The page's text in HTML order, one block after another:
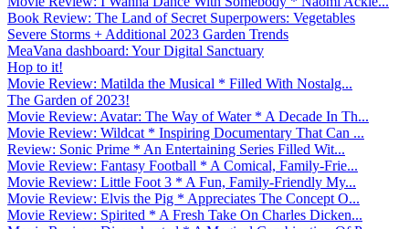
Book Review: The Land of Secret Superpowers: Vegetables
Severe Storms + Additional 2023 Garden Trends
MeaVana dashboard: Your Digital Sanctuary
Hop to it!
Movie Review: Matilda the Musical * Filled With Nostalg...
The Garden of 2023!
Movie Review: Avatar: The Way of Water * A Decade In Th...
Movie Review: Wildcat * Inspiring Documentary That Can ...
Review: Sonic Prime * An Entertaining Series Filled Wit...
Movie Review: Fantasy Football * A Comical, Family-Frie...
Movie Review: Little Foot 3 * A Fun, Family-Friendly My...
Movie Review: Elvis the Pig * Appreciates The Concept O...
Movie Review: Spirited * A Fresh Take On Charles Dicken...